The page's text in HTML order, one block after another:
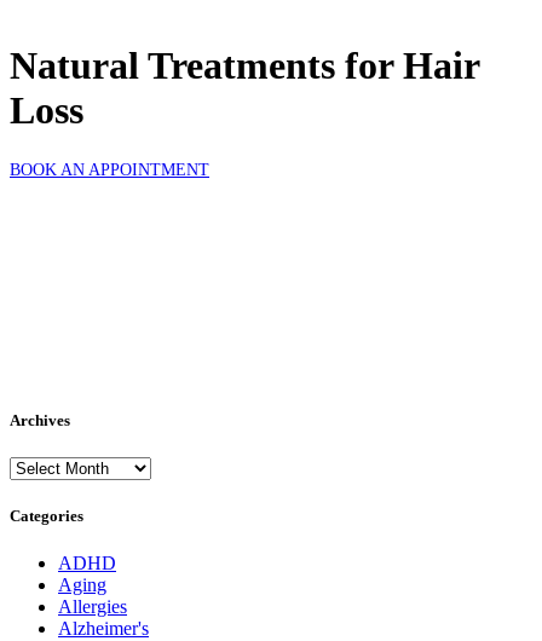
Natural Treatments for Hair
Loss
BOOK AN APPOINTMENT
Archives
Archives
Categories
ADHD
Aging
Allergies
Alzheimer's